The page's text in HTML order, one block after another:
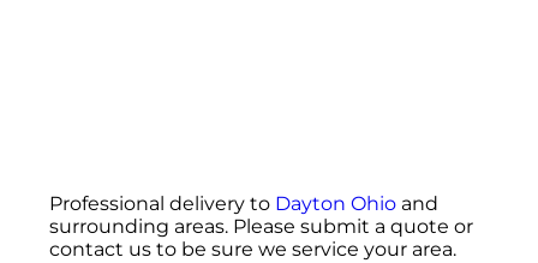
Professional delivery to Dayton Ohioand
surrounding areas. Please submit a quote or
contact us to be sure we service your area.